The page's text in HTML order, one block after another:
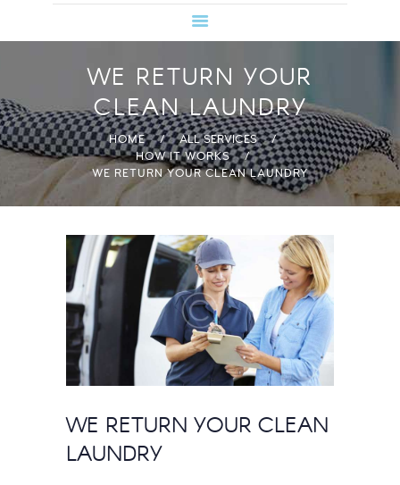
WE RETURN YOUR
CLEAN LAUNDRY
HOME
ALL SERVICES
HOW IT WORKS
WE RETURN YOUR CLEAN LAUNDRY
WE RETURN YOUR CLEAN
LAUNDRY